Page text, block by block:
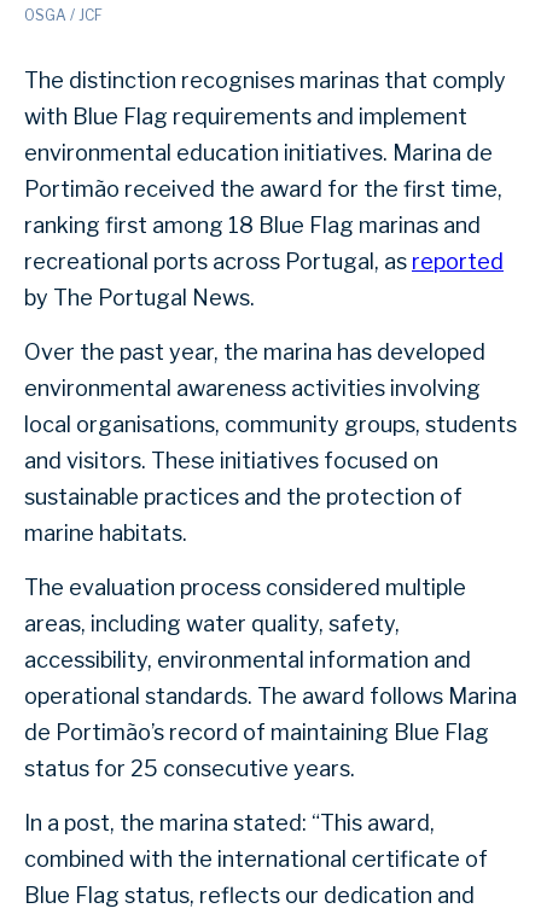
OSGA / JCF
The distinction recognises marinas that comply
with Blue Flag requirements and implement
environmental education initiatives. Marina de
Portimão received the award for the first time,
ranking first among 18 Blue Flag marinas and
recreational ports across Portugal, as reported
by The Portugal News.
Over the past year, the marina has developed
environmental awareness activities involving
local organisations, community groups, students
and visitors. These initiatives focused on
sustainable practices and the protection of
marine habitats.
The evaluation process considered multiple
areas, including water quality, safety,
accessibility, environmental information and
operational standards. The award follows Marina
de Portimão’s record of maintaining Blue Flag
status for 25 consecutive years.
In a post, the marina stated: “This award,
combined with the international certificate of
Blue Flag status, reflects our dedication and